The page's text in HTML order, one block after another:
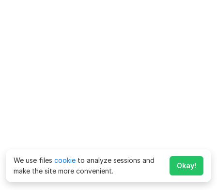
We use files cookie to analyze sessions and
make the site more convenient.
Okay!